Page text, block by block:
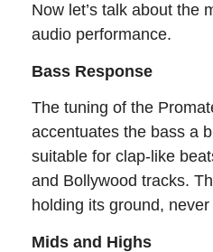
Now let’s talk about the
audio performance.
Bass Response
The tuning of the
accentuates the bass a
suitable for clap-like
and Bollywood tracks.
holding its ground,
Mids and Highs